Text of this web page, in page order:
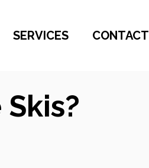
SERVICES CONTACT